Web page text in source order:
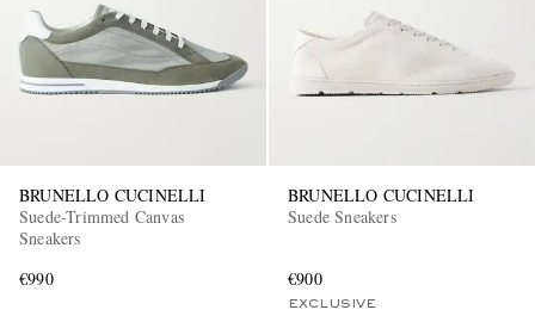
BRUNELLO CUCINELLI
Suede-Trimmed Canvas
Sneakers
€990
BRUNELLO CUCINELLI
Suede Sneakers
€900
EXCLUSIVE